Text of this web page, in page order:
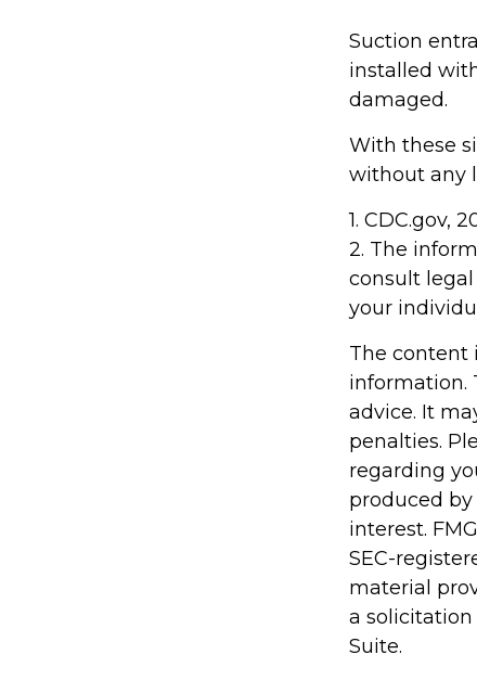
Suction
installed
damaged.
With these
without any
1. CDC.gov,
2. The
consult
your
The content
information.
advice. It
penalties.
regarding
produced
interest.
SEC-
material
a solicitation
Suite.